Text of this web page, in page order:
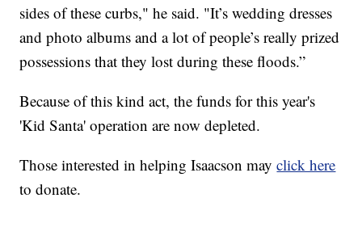
sides of these curbs," he said. "It’s wedding dresses
and photo albums and a lot of people’s really prized
possessions that they lost during these floods.”
Because of this kind act, the funds for this year's
'Kid Santa' operation are now depleted.
Those interested in helping Isaacson mayclick here
to donate.